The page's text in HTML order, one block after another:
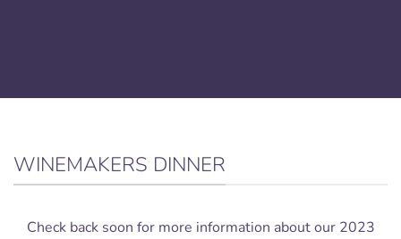
WINEMAKERS DINNER
Check back soon for more information about our 2023